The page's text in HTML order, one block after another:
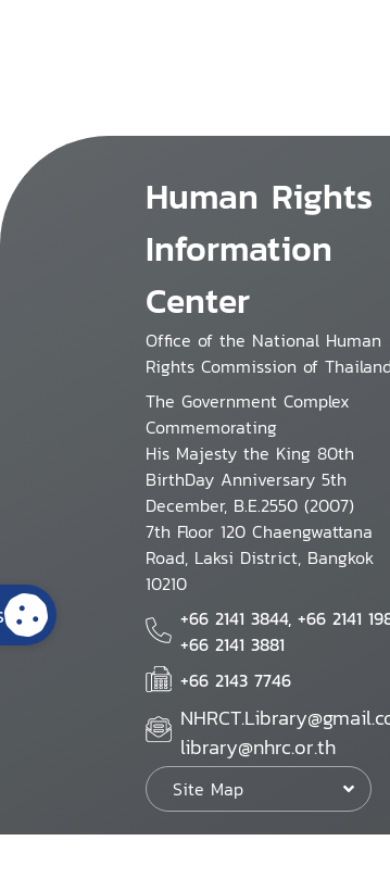
Human Rights
Information
Center
Office of the National Human
Rights Commission of Thailand
The Government Complex
Commemorating
His Majesty the King 80th
BirthDay Anniversary 5th
December, B.E.2550 (2007)
7th Floor 120 Chaengwattana
Road, Laksi District, Bangkok
10210
+66 2141 3844, +66 2141
+66 2141 3881
+66 2143 7746
library@nhrc.or.th
Site Map